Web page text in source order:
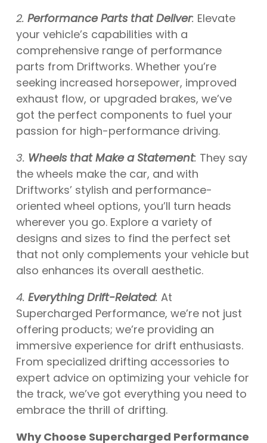
2. Performance Parts that Deliver: Elevate
your vehicle’s capabilities with a
comprehensive range of performance
parts from Driftworks. Whether you’re
seeking increased horsepower, improved
exhaust flow, or upgraded brakes, we’ve
got the perfect components to fuel your
passion for high-performance driving.
3. Wheels that Make a Statement: They say
the wheels make the car, and with
Driftworks’ stylish and performance-
oriented wheel options, you’ll turn heads
wherever you go. Explore a variety of
designs and sizes to find the perfect set
that not only complements your vehicle but
also enhances its overall aesthetic.
4. Everything Drift-Related: At
Supercharged Performance, we’re not just
offering products; we’re providing an
immersive experience for drift enthusiasts.
From specialized drifting accessories to
expert advice on optimizing your vehicle for
the track, we’ve got everything you need to
embrace the thrill of drifting.
Why Choose Supercharged Performance